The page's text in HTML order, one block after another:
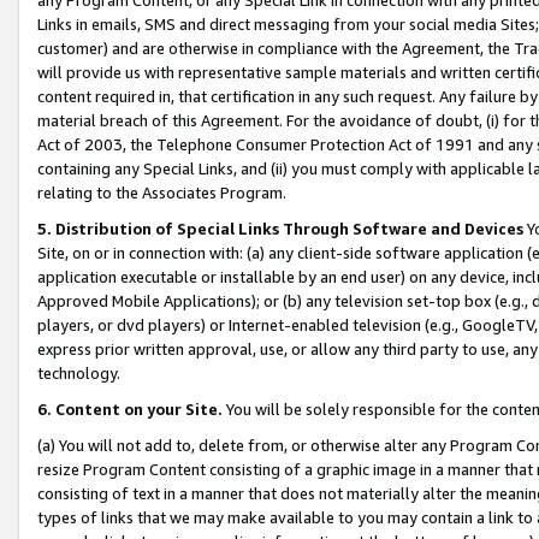
Links in emails, SMS and direct messaging from your social media
customer) and are otherwise in compliance with the Agreement, the
will provide us with representative sample materials and written
content required in, that certification in any such request. Any failure
material breach of this Agreement. For the avoidance of doubt, (i) for
Act of 2003, the Telephone Consumer Protection Act of 1991 and
containing any Special Links, and (ii) you must comply with
relating to the Associates Program.
5. Distribution of Special Links Through Software and Devices
Site, on or in connection with: (a) any client-side software application
application executable or installable by an end user) on any device,
Approved Mobile Applications); or (b) any television set-top box
players, or dvd players) or Internet-enabled television (e.g.,
express prior written approval, use, or allow any third party to use,
technology.
6. Content on your Site. You will be solely responsible for the
(a) You will not add to, delete from, or otherwise alter any Program
resize Program Content consisting of a graphic image in a manner
consisting of text in a manner that does not materially alter the
types of links that we may make available to you may contain a link